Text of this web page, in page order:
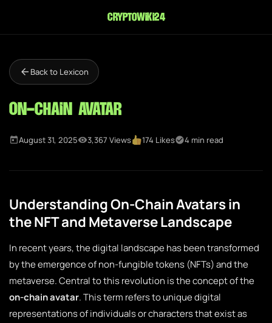
cryptowiki24
Back to Lexicon
On-Chain Avatar
August 31, 2025 3,367 Views 174 Likes 4 min read
Understanding On-Chain Avatars in
the NFT and Metaverse Landscape
In recent years, the digital landscape has been transformed
by the emergence of non-fungible tokens (NFTs) and the
metaverse. Central to this revolution is the concept of the
on-chain avatar. This term refers to unique digital
representations of individuals or characters that exist as